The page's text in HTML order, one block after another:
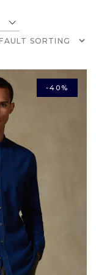
-40%